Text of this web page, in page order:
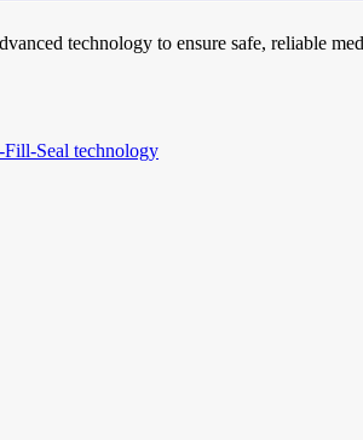
technology to ensure safe, reliable